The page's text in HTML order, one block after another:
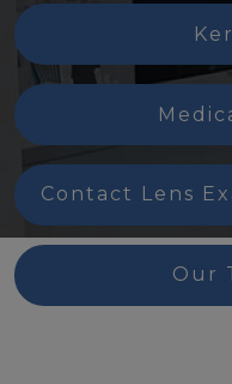
Contact Lens
Our